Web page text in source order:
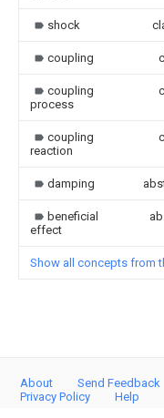
shock
coupling
coupling
process
coupling
reaction
damping
beneficial
effect
Show all concepts from
About Send Feedback
Privacy Policy
Help